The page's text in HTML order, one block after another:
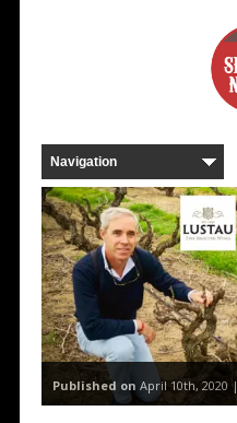
Published on April 10th, 2020 |